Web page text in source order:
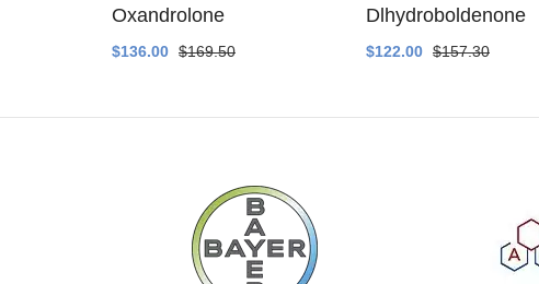
Oxandrolone
$136.00 $169.50
Dlhydroboldenone
$122.00 $157.30